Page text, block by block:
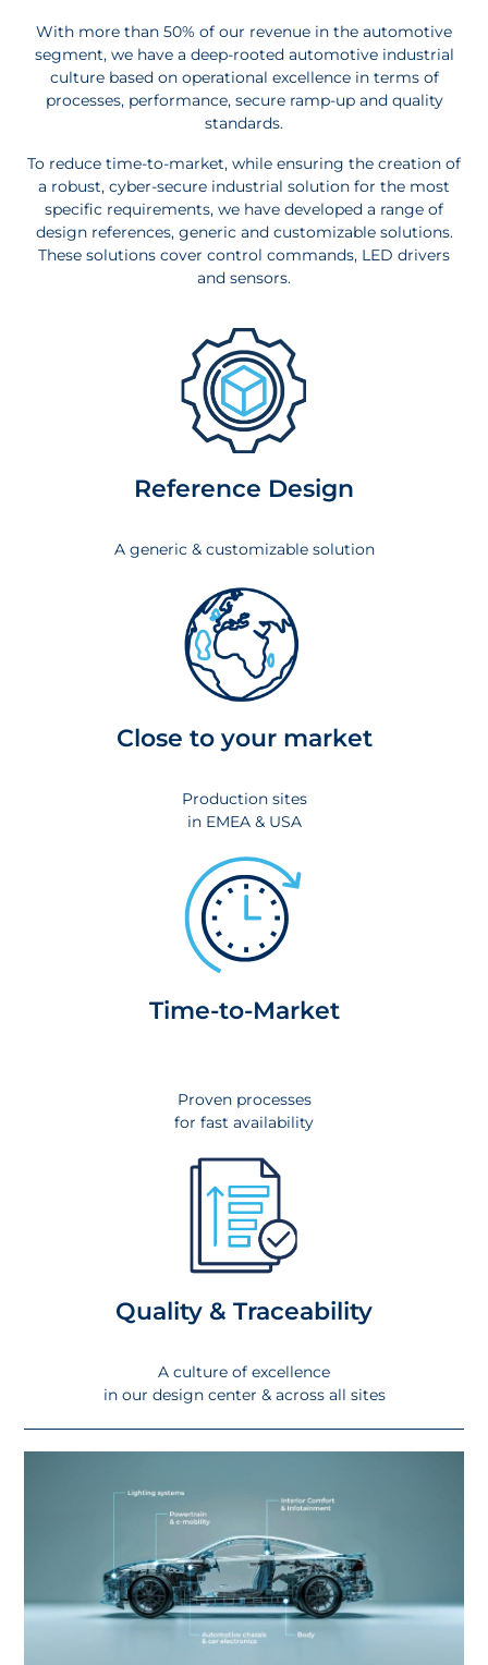
With more than 50% of our revenue in the automotive
segment, we have a deep-rooted automotive industrial
culture based on operational excellence in terms of
processes, performance, secure ramp-up and quality
standards.
To reduce time-to-market, while ensuring the creation of
a robust, cyber-secure industrial solution for the most
specific requirements, we have developed a range of
design references, generic and customizable solutions.
These solutions cover control commands, LED drivers
and sensors.
Reference Design
A generic & customizable solution
Close to your market
Production sites
in EMEA & USA
Time-to-Market
Proven processes
for fast availability
Quality & Traceability
A culture of excellence
in our design center & across all sites